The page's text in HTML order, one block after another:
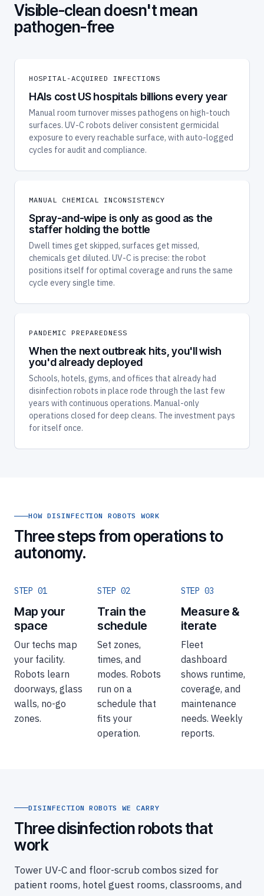
Visible-clean doesn't mean
pathogen-free
HOSPITAL-ACQUIRED INFECTIONS
HAIs cost US hospitals billions every year
Manual room turnover misses pathogens on high-touch
surfaces. UV-C robots deliver consistent germicidal
exposure to every reachable surface, with auto-logged
cycles for audit and compliance.
MANUAL CHEMICAL INCONSISTENCY
Spray-and-wipe is only as good as the
staffer holding the bottle
Dwell times get skipped, surfaces get missed,
chemicals get diluted. UV-C is precise: the robot
positions itself for optimal coverage and runs the same
cycle every single time.
PANDEMIC PREPAREDNESS
When the next outbreak hits, you'll wish
you'd already deployed
Schools, hotels, gyms, and offices that already had
disinfection robots in place rode through the last few
years with continuous operations. Manual-only
operations closed for deep cleans. The investment pays
for itself once.
HOW DISINFECTION ROBOTS WORK
Three steps from operations to
autonomy.
STEP 01
Map your
space
Our techs map
your facility.
Robots learn
doorways, glass
walls, no-go
zones.
STEP 02
Train the
schedule
Set zones,
times, and
modes. Robots
run on a
schedule that
fits your
operation.
STEP 03
Measure &
iterate
Fleet
dashboard
shows runtime,
coverage, and
maintenance
needs. Weekly
reports.
DISINFECTION ROBOTS WE CARRY
Three disinfection robots that
work
Tower UV-C and floor-scrub combos sized for
patient rooms, hotel guest rooms, classrooms, and